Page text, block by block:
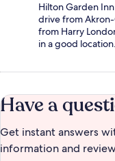
Hilton Garden
drive from Akron-
from Harry
in a good location.
Have a
Get instant answers
information and